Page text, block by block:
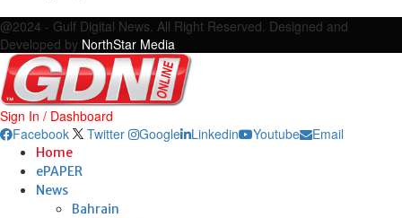
@2024 - Gulf Digital News. All Right Reserved. Designed and
Developed by NorthStar Media
Sign In / Dashboard
Facebook
Twitter Google Linkedin Youtube Email
Home
ePAPER
News
Bahrain